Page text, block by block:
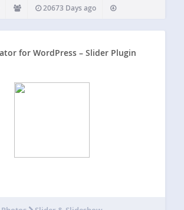
20673 Days ago
for WordPress – Slider Plugin